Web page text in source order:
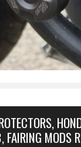
MODS